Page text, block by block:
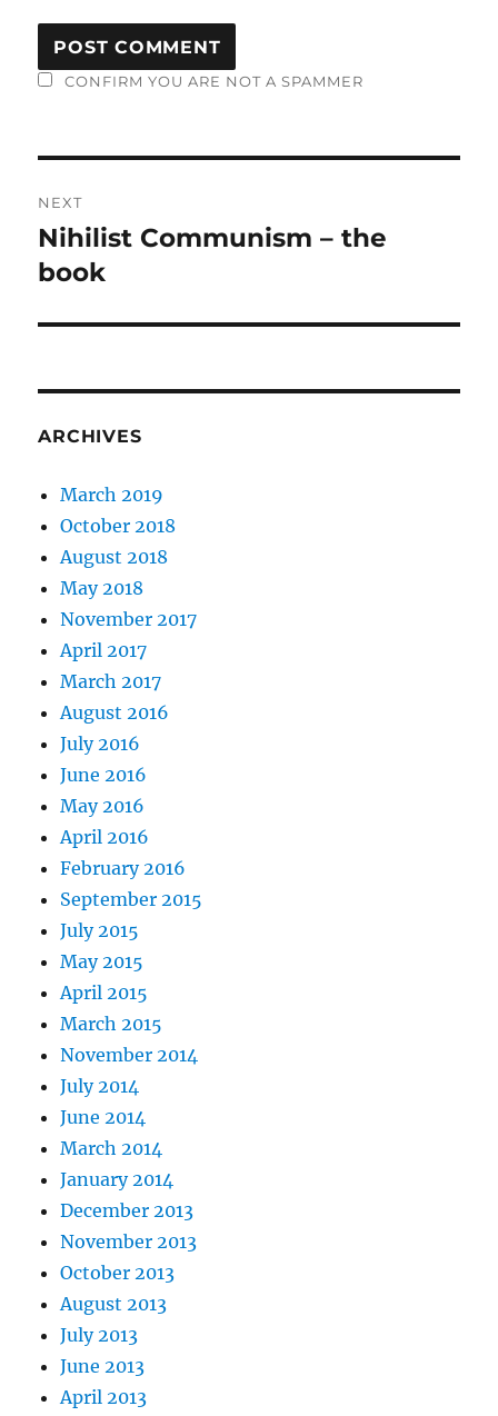
CONFIRM YOU ARE NOT A SPAMMER
navigation
NEXT
Next
post:
Nihilist Communism – the
book
ARCHIVES
March 2019
October 2018
August 2018
May 2018
November 2017
April 2017
March 2017
August 2016
July 2016
June 2016
May 2016
April 2016
February 2016
September 2015
July 2015
May 2015
April 2015
March 2015
November 2014
July 2014
June 2014
March 2014
January 2014
December 2013
November 2013
October 2013
August 2013
July 2013
June 2013
April 2013